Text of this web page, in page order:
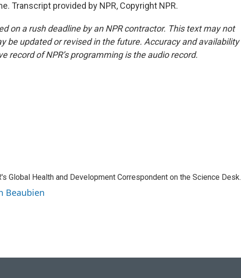
Transcript provided by NPR, Copyright NPR.
on a rush deadline by an NPR contractor. This text may not
be updated or revised in the future. Accuracy and availability
record of NPR’s programming is the audio record.
Global Health and Development Correspondent on the Science Desk.
Beaubien